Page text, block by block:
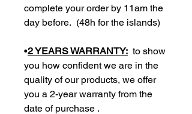
complete your order by 11am the
day before. (48h for the islands)
•2 YEARS WARRANTY: to show
you how confident we are in the
quality of our products, we offer
you a 2-year warranty from the
date of purchase .